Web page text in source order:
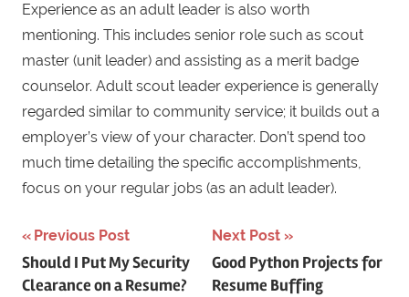
Experience as an adult leader is also worth
mentioning. This includes senior role such as scout
master (unit leader) and assisting as a merit badge
counselor. Adult scout leader experience is generally
regarded similar to community service; it builds out a
employer’s view of your character. Don’t spend too
much time detailing the specific accomplishments,
focus on your regular jobs (as an adult leader).
Post
Previous Post
Should I Put My Security
Clearance on a Resume?
Next Post
Good Python Projects for
Resume Buffing